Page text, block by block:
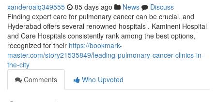
xanderoaiq349555 85 days ago News
Discuss
Finding expert care for pulmonary cancer can be crucial, and
Hyderabad offers several renowned hospitals . Kamineni Hospital
and Care Hospitals consistently rank among the best options,
recognized for their https://bookmark-
master.com/story21535849/leading-pulmonary-cancer-clinics-in-
the-city
Comments
Who Upvoted